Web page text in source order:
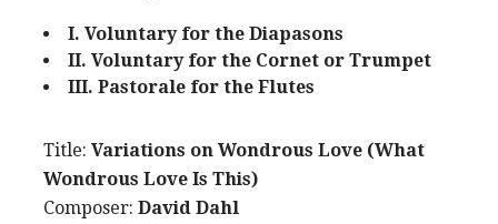
I. Voluntary for the Diapasons
II. Voluntary for the Cornet or Trumpet
III. Pastorale for the Flutes
Title: Variations on Wondrous Love (What
Wondrous Love Is This)
Composer: David Dahl